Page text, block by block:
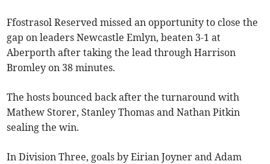
Ffostrasol Reserved missed an opportunity to close the
gap on leaders Newcastle Emlyn, beaten 3-1 at
Aberporth after taking the lead through Harrison
Bromley on 38 minutes.
The hosts bounced back after the turnaround with
Mathew Storer, Stanley Thomas and Nathan Pitkin
sealing the win.
In Division Three, goals by Eirian Joyner and Adam